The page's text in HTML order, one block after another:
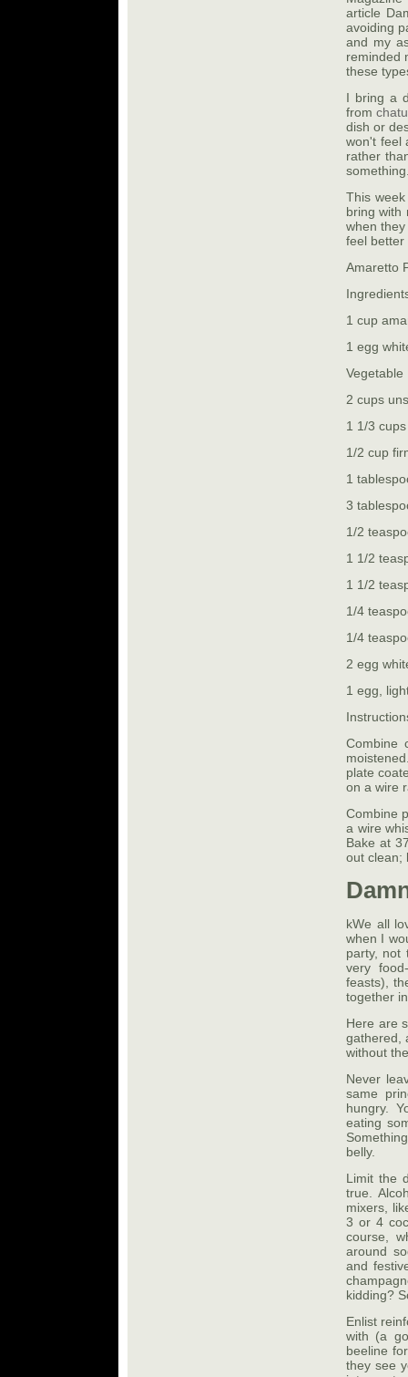
article
avoiding
and my
reminded
these
I bring a
from
dish or
won't feel
rather
This
bring with
when
feel better
Amaretto
1 cup
1 egg
Vegetable
2 cups
1 1/3
1/2 cup
1
3
1/2
1 1/2
1 1/2
1/4
1/4
2 egg
1 egg,
Combine
plate
on a wire
Combine
a wire
Bake at
out clean;
kWe all
when I
party, not
very
feasts),
together
Here are
gathered,
without
Never
same
hungry.
eating
belly.
Limit the
true.
mixers,
3 or 4
course,
around
and
kidding?
Enlist
with (a
beeline
they see